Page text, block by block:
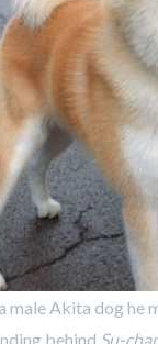
Akita dog he
behind Su-